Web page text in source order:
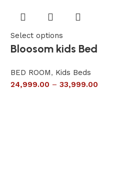
Select options
Bloosom kids Bed
BED ROOM, Kids Beds
24,999.00 – 33,999.00